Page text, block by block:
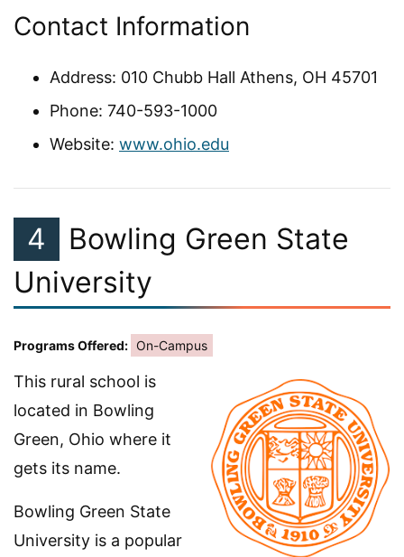
Contact Information
Address: 010 Chubb Hall Athens, OH 45701
Phone: 740-593-1000
Website: www.ohio.edu
4
Bowling Green State
University
Programs Offered: On-Campus
This rural school is
located in Bowling
Green, Ohio where it
gets its name.
Bowling Green State
University is a popular